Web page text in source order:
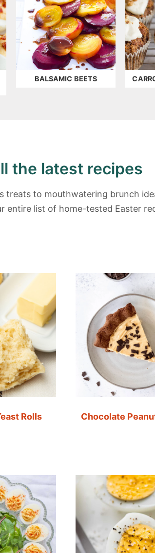
BALSAMIC BEETS
the latest recipes
treats to mouthwatering brunch
entire list of home-tested Easter
Rolls Chocolate